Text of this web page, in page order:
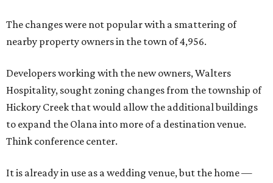
The changes were not popular with a smattering of
nearby property owners in the town of 4,956.
Developers working with the new owners, Walters
Hospitality, sought zoning changes from the township of
Hickory Creek that would allow the additional buildings
to expand the Olana into more of a destination venue.
Think conference center.
It is already in use as a wedding venue, but the home —